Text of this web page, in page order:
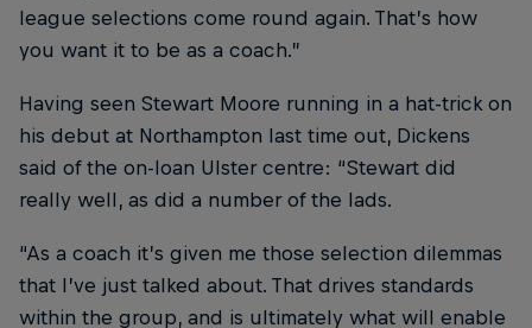
league selections come round again. That’s how
you want it to be as a coach.”
Having seen Stewart Moore running in a hat-trick on
his debut at Northampton last time out, Dickens
said of the on-loan Ulster centre: “Stewart did
really well, as did a number of the lads.
“As a coach it’s given me those selection dilemmas
that I’ve just talked about. That drives standards
within the group, and is ultimately what will enable